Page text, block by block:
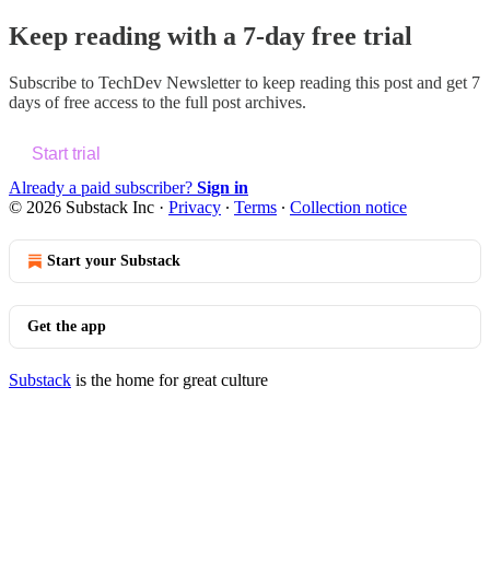
Keep reading with a 7-day free trial
Subscribe to TechDev Newsletterto keep reading this post and get 7
days of free access to the full post archives.
Start trial
Already a paid subscriber? Sign in
© 2026 Substack Inc · Privacy ∙ Terms ∙ Collection notice
Start your Substack
Get the app
Substack is the home for great culture